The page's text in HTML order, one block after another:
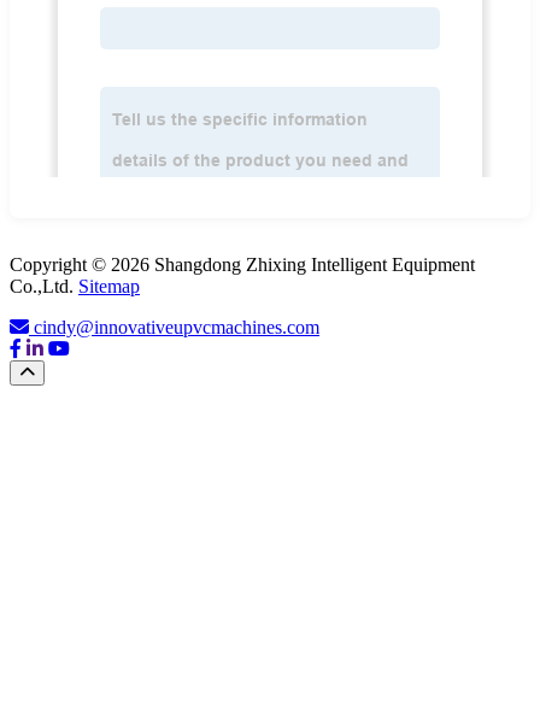
Copyright © 2026 Shangdong Zhixing Intelligent Equipment
Co.,Ltd. Sitemap
cindy@innovativeupvcmachines.com